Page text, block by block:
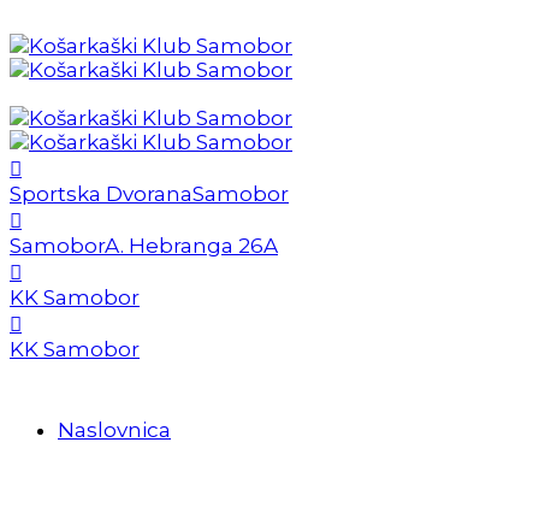
Sportska DvoranaSamobor
SamoborA. Hebranga 26A
KK Samobor
KK Samobor
Naslovnica